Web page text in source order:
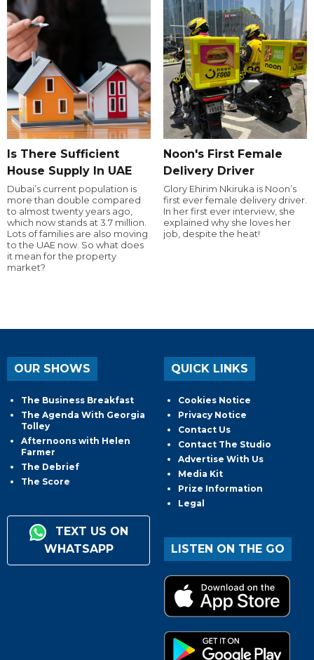
Is There Sufficient
House Supply In UAE
Dubai’s current population is
more than double compared
to almost twenty years ago,
which now stands at 3.7 million.
Lots of families are also moving
to the UAE now. So what does
it mean for the property
market?
Noon's First Female
Delivery Driver
Glory Ehirim Nkiruka is Noon’s
first ever female delivery driver.
In her first ever interview, she
explained why she loves her
job, despite the heat!
OUR SHOWS
The Business Breakfast
The Agenda With Georgia
Tolley
Afternoons with Helen
Farmer
The Debrief
The Score
TEXT US ON
WHATSAPP
QUICK LINKS
Cookies Notice
Privacy Notice
Contact Us
Contact The Studio
Advertise With Us
Media Kit
Prize Information
Legal
LISTEN ON THE GO